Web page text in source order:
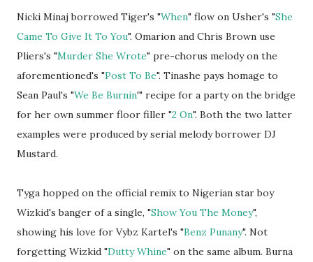
Nicki Minaj borrowed Tiger's "When" flow on Usher's "She
Came To Give It To You". Omarion and Chris Brown use
Pliers's "Murder She Wrote" pre-chorus melody on the
aforementioned's "Post To Be". Tinashe pays homage to
Sean Paul's "We Be Burnin'" recipe for a party on the bridge
for her own summer floor filler "2 On". Both the two latter
examples were produced by serial melody borrower DJ
Mustard.
Tyga hopped on the official remix to Nigerian star boy
Wizkid's banger of a single, "Show You The Money",
showing his love for Vybz Kartel's "Benz Punany". Not
forgetting Wizkid "Dutty Whine" on the same album. Burna